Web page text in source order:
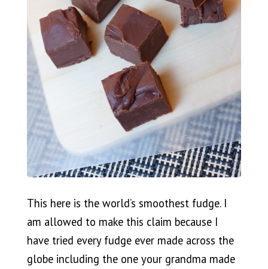
This here is the world’s smoothest fudge. I
am allowed to make this claim because I
have tried every fudge ever made across the
globe including the one your grandma made